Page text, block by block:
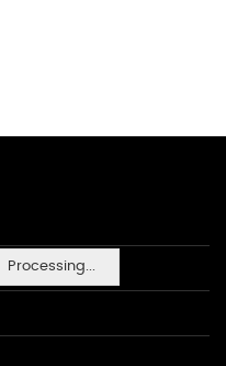
Processing...